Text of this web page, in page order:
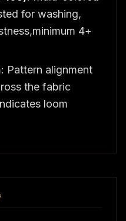
for washing,
4+
: Pattern alignment
the fabric
loom